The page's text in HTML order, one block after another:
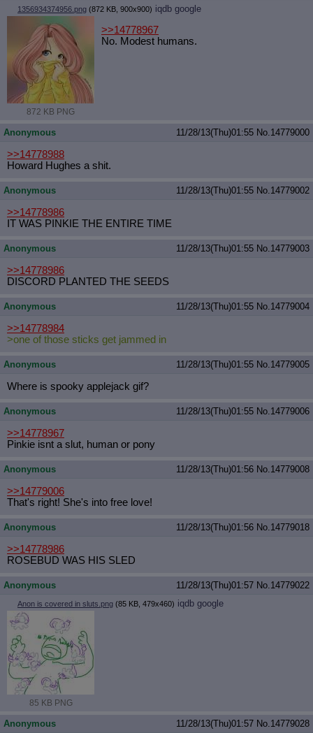
1356934374956.png (872 KB, 900x900) iqdb google
872 KB PNG
>>14778967
No. Modest humans.
Anonymous 11/28/13(Thu)01:55 No.14779000
>>14778988
Howard Hughes a shit.
Anonymous 11/28/13(Thu)01:55 No.14779002
>>14778986
IT WAS PINKIE THE ENTIRE TIME
Anonymous 11/28/13(Thu)01:55 No.14779003
>>14778986
DISCORD PLANTED THE SEEDS
Anonymous 11/28/13(Thu)01:55 No.14779004
>>14778984
>one of those sticks get jammed in
Anonymous 11/28/13(Thu)01:55 No.14779005
Where is spooky applejack gif?
Anonymous 11/28/13(Thu)01:55 No.14779006
>>14778967
Pinkie isnt a slut, human or pony
Anonymous 11/28/13(Thu)01:56 No.14779008
>>14779006
That's right! She's into free love!
Anonymous 11/28/13(Thu)01:56 No.14779018
>>14778986
ROSEBUD WAS HIS SLED
Anonymous 11/28/13(Thu)01:57 No.14779022
Anon is covered in sluts.png (85 KB, 479x460) iqdb google
85 KB PNG
Anonymous 11/28/13(Thu)01:57 No.14779028